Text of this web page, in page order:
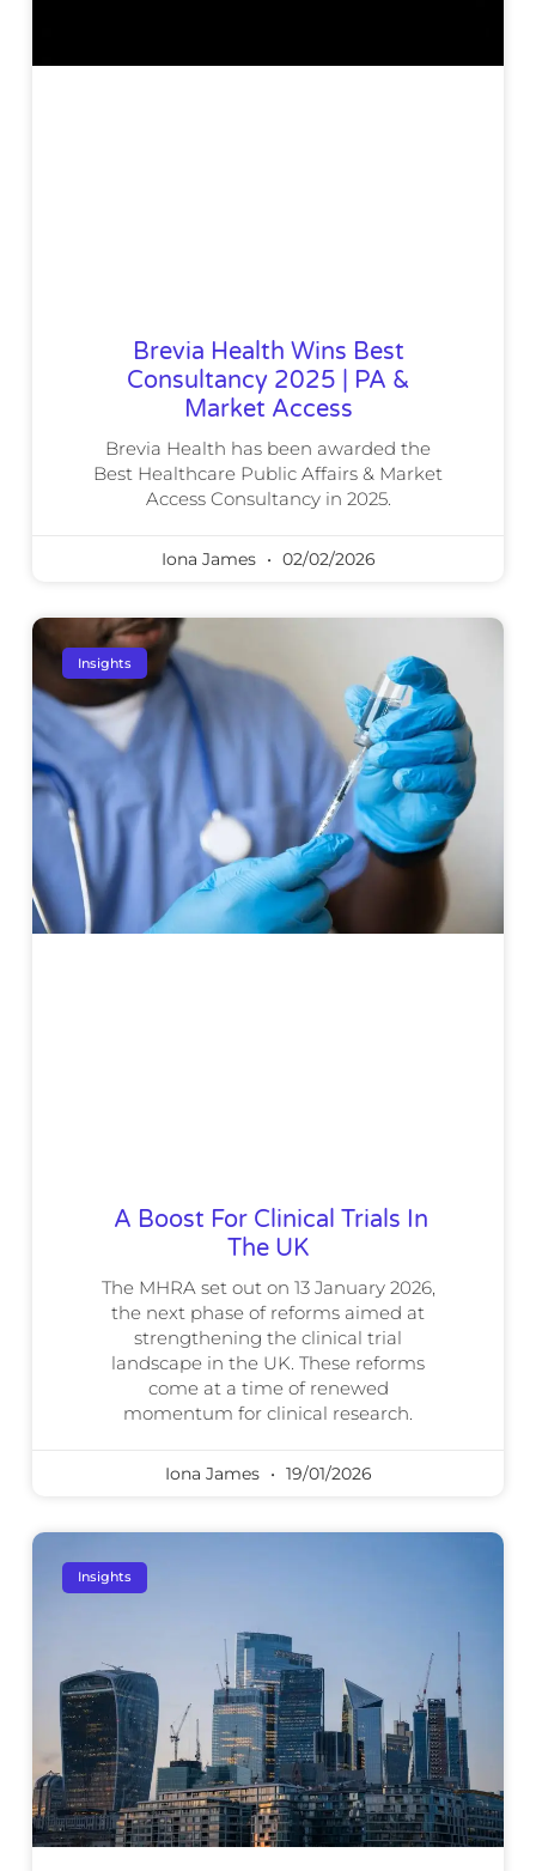
Brevia Health Wins Best
Consultancy 2025 | PA &
Market Access
Brevia Health has been awarded the
Best Healthcare Public Affairs & Market
Access Consultancy in 2025.
Iona James 02/02/2026
Insights
A Boost For Clinical Trials In
The UK
The MHRA set out on 13 January 2026,
the next phase of reforms aimed at
strengthening the clinical trial
landscape in the UK. These reforms
come at a time of renewed
momentum for clinical research.
Iona James 19/01/2026
Insights